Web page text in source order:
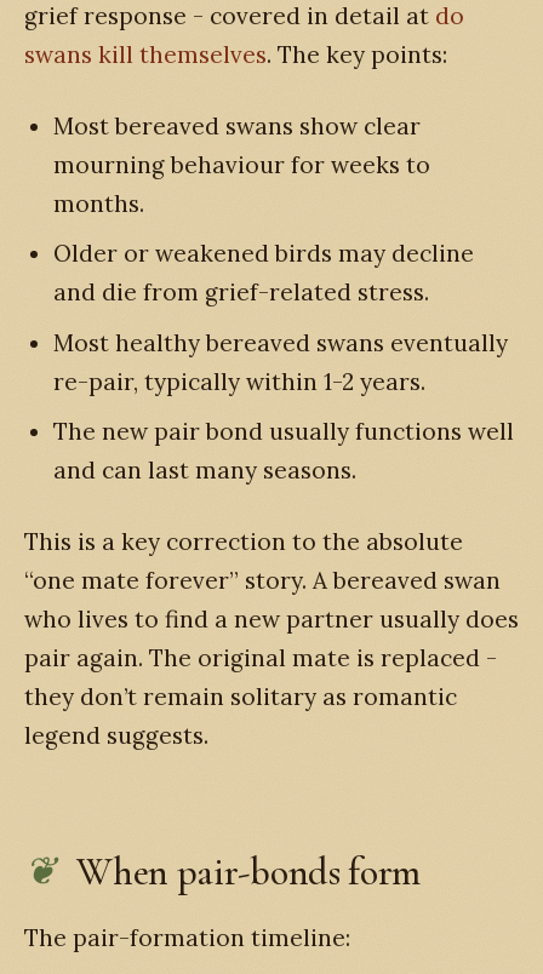
grief response - covered in detail at do
swans kill themselves. The key points:
Most bereaved swans show clear
mourning behaviour for weeks to
months.
Older or weakened birds may decline
and die from grief-related stress.
Most healthy bereaved swans eventually
re-pair, typically within 1-2 years.
The new pair bond usually functions well
and can last many seasons.
This is a key correction to the absolute
“one mate forever” story. A bereaved swan
who lives to find a new partner usually does
pair again. The original mate is replaced -
they don’t remain solitary as romantic
legend suggests.
When pair-bonds form
The pair-formation timeline: